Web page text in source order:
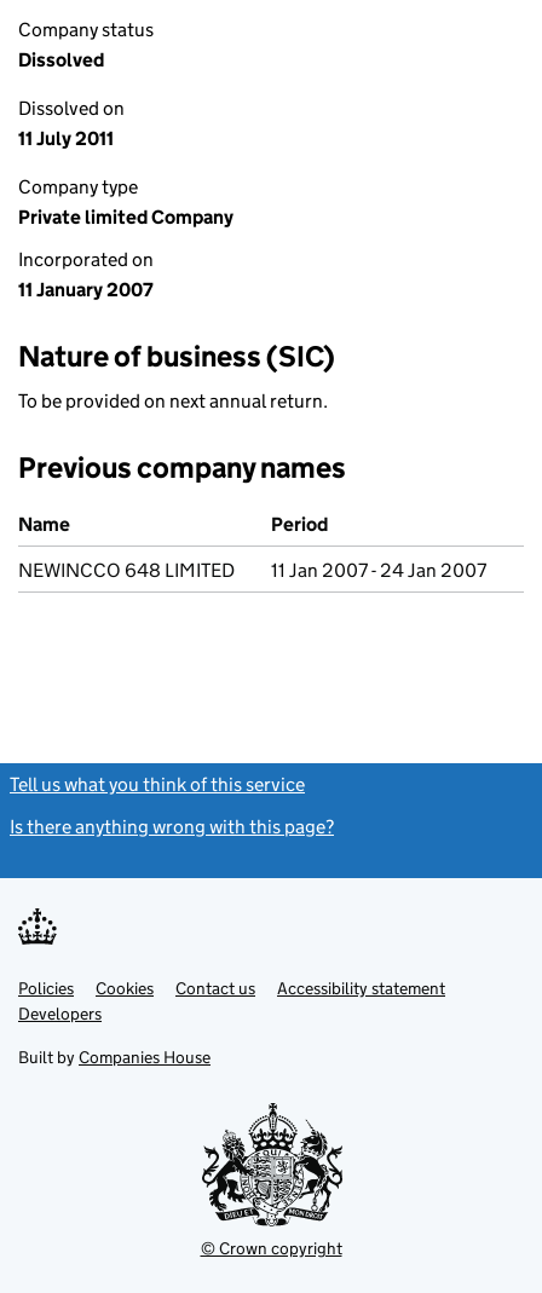
Company status
Dissolved
Dissolved on
11 July 2011
Company type
Private limited Company
Incorporated on
11 January 2007
Nature of business (SIC)
To be provided on next annual return.
Previous company names
Previous company names
Name
Period
NEWINCCO 648 LIMITED
11 Jan 2007 - 24 Jan 2007
Tell us what you think of this service
Is there anything wrong with this page?
Support links
PoliciesLink
opens
in
tab
Cookies Contact usLinkAccessibility statement
DevelopersLink
in
new
Built by Companies House
© Crown copyright